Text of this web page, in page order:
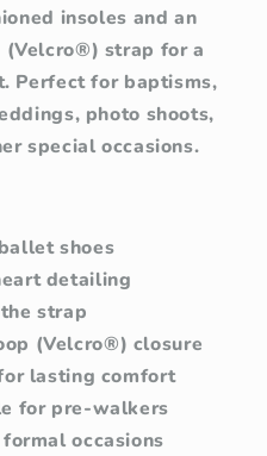
insoles and an
strap for a
Perfect for baptisms,
photo shoots,
special occasions.
shoes
detailing
strap
(Velcro®) closure
lasting comfort
for pre-walkers
occasions